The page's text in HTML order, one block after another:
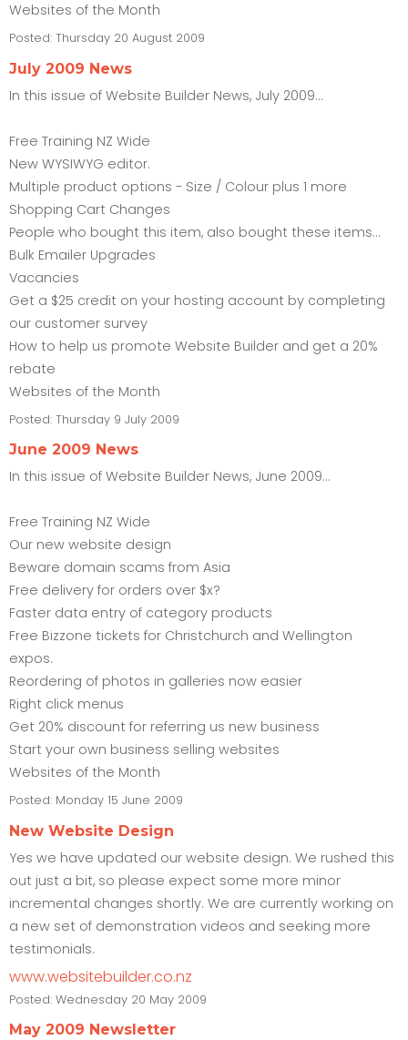
Websites of the Month
Posted: Thursday 20 August 2009
July 2009 News
In this issue of Website Builder News, July 2009...
Free Training NZ Wide
New WYSIWYG editor.
Multiple product options - Size / Colour plus 1 more
Shopping Cart Changes
People who bought this item, also bought these items...
Bulk Emailer Upgrades
Vacancies
Get a $25 credit on your hosting account by completing
our customer survey
How to help us promote Website Builder and get a 20%
rebate
Websites of the Month
Posted: Thursday 9 July 2009
June 2009 News
In this issue of Website Builder News, June 2009...
Free Training NZ Wide
Our new website design
Beware domain scams from Asia
Free delivery for orders over $x?
Faster data entry of category products
Free Bizzone tickets for Christchurch and Wellington
expos.
Reordering of photos in galleries now easier
Right click menus
Get 20% discount for referring us new business
Start your own business selling websites
Websites of the Month
Posted: Monday 15 June 2009
New Website Design
Yes we have updated our website design. We rushed this
out just a bit, so please expect some more minor
incremental changes shortly. We are currently working on
a new set of demonstration videos and seeking more
testimonials.
www.websitebuilder.co.nz
Posted: Wednesday 20 May 2009
May 2009 Newsletter